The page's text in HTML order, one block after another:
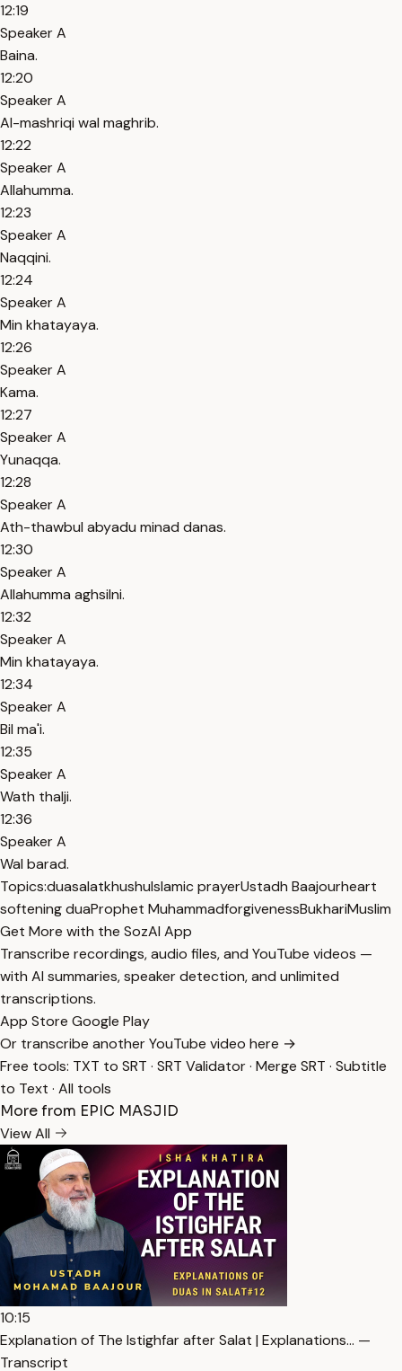
12:19
Speaker A
Baina.
12:20
Speaker A
Al-mashriqi wal maghrib.
12:22
Speaker A
Allahumma.
12:23
Speaker A
Naqqini.
12:24
Speaker A
Min khatayaya.
12:26
Speaker A
Kama.
12:27
Speaker A
Yunaqqa.
12:28
Speaker A
Ath-thawbul abyadu minad danas.
12:30
Speaker A
Allahumma aghsilni.
12:32
Speaker A
Min khatayaya.
12:34
Speaker A
Bil ma'i.
12:35
Speaker A
Wath thalji.
12:36
Speaker A
Wal barad.
Topics:duasalatkhushuIslamic prayerUstadh Baajourheart
softening duaProphet MuhammadforgivenessBukhariMuslim
Get More with the SozAI App
Transcribe recordings, audio files, and YouTube videos —
with AI summaries, speaker detection, and unlimited
transcriptions.
App Store Google Play
Or transcribe another YouTube video here →
Free tools: TXT to SRT · SRT Validator· Merge SRT · Subtitle
to Text · All tools
More from EPIC MASJID
View All
10:15
Explanation of The Istighfar after Salat | Explanations… —
Transcript